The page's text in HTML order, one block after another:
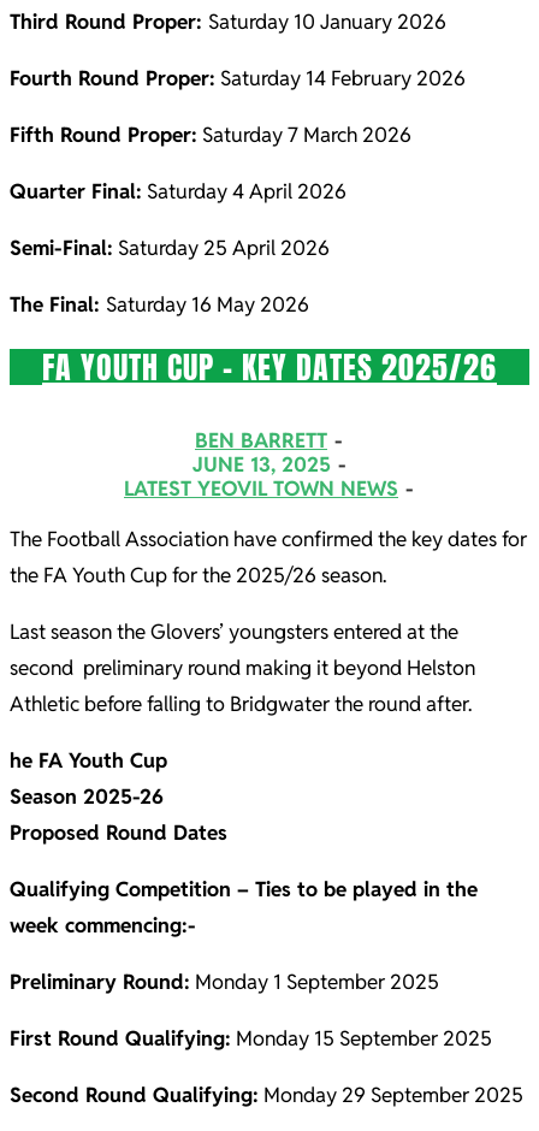
Third Round Proper: Saturday 10 January 2026
Fourth Round Proper: Saturday 14 February 2026
Fifth Round Proper: Saturday 7 March 2026
Quarter Final: Saturday 4 April 2026
Semi-Final: Saturday 25 April 2026
The Final: Saturday 16 May 2026
FA YOUTH CUP – KEY DATES 2025/26
BEN BARRETT
JUNE 13, 2025
LATEST YEOVIL TOWN NEWS
The Football Association have confirmed the key dates for
the FA Youth Cup for the 2025/26 season.
Last season the Glovers’ youngsters entered at the
second preliminary round making it beyond Helston
Athletic before falling to Bridgwater the round after.
he FA Youth Cup
Season 2025-26
Proposed Round Dates
Qualifying Competition – Ties to be played in the
week commencing:-
Preliminary Round: Monday 1 September 2025
First Round Qualifying: Monday 15 September 2025
Second Round Qualifying: Monday 29 September 2025